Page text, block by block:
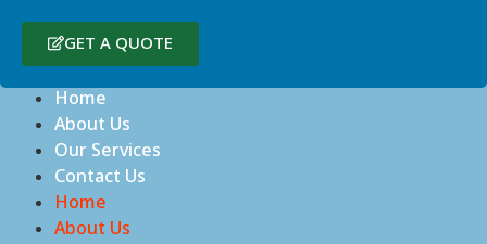
GET A QUOTE
Home
About Us
Our Services
Contact Us
Home
About Us